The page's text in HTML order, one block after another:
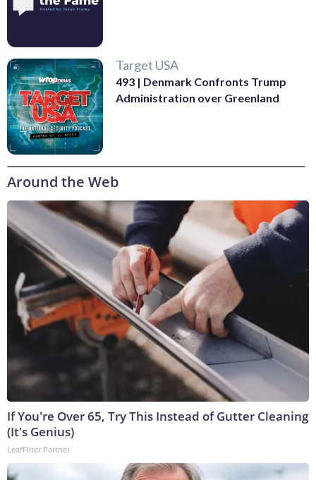
Target USA
493 | Denmark Confronts Trump
Administration over Greenland
Around the Web
If You're Over 65, Try This Instead of Gutter Cleaning
(It's Genius)
LeafFilter Partner